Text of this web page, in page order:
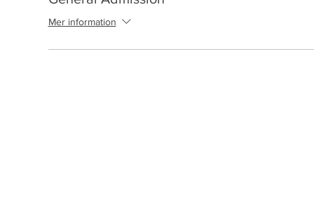
Mer information